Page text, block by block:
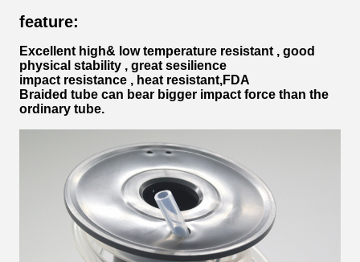
feature:
Excellent high& low temperature resistant , good
physical stability , great sesilience
impact resistance , heat resistant,FDA
Braided tube can bear bigger impact force than the
ordinary tube.